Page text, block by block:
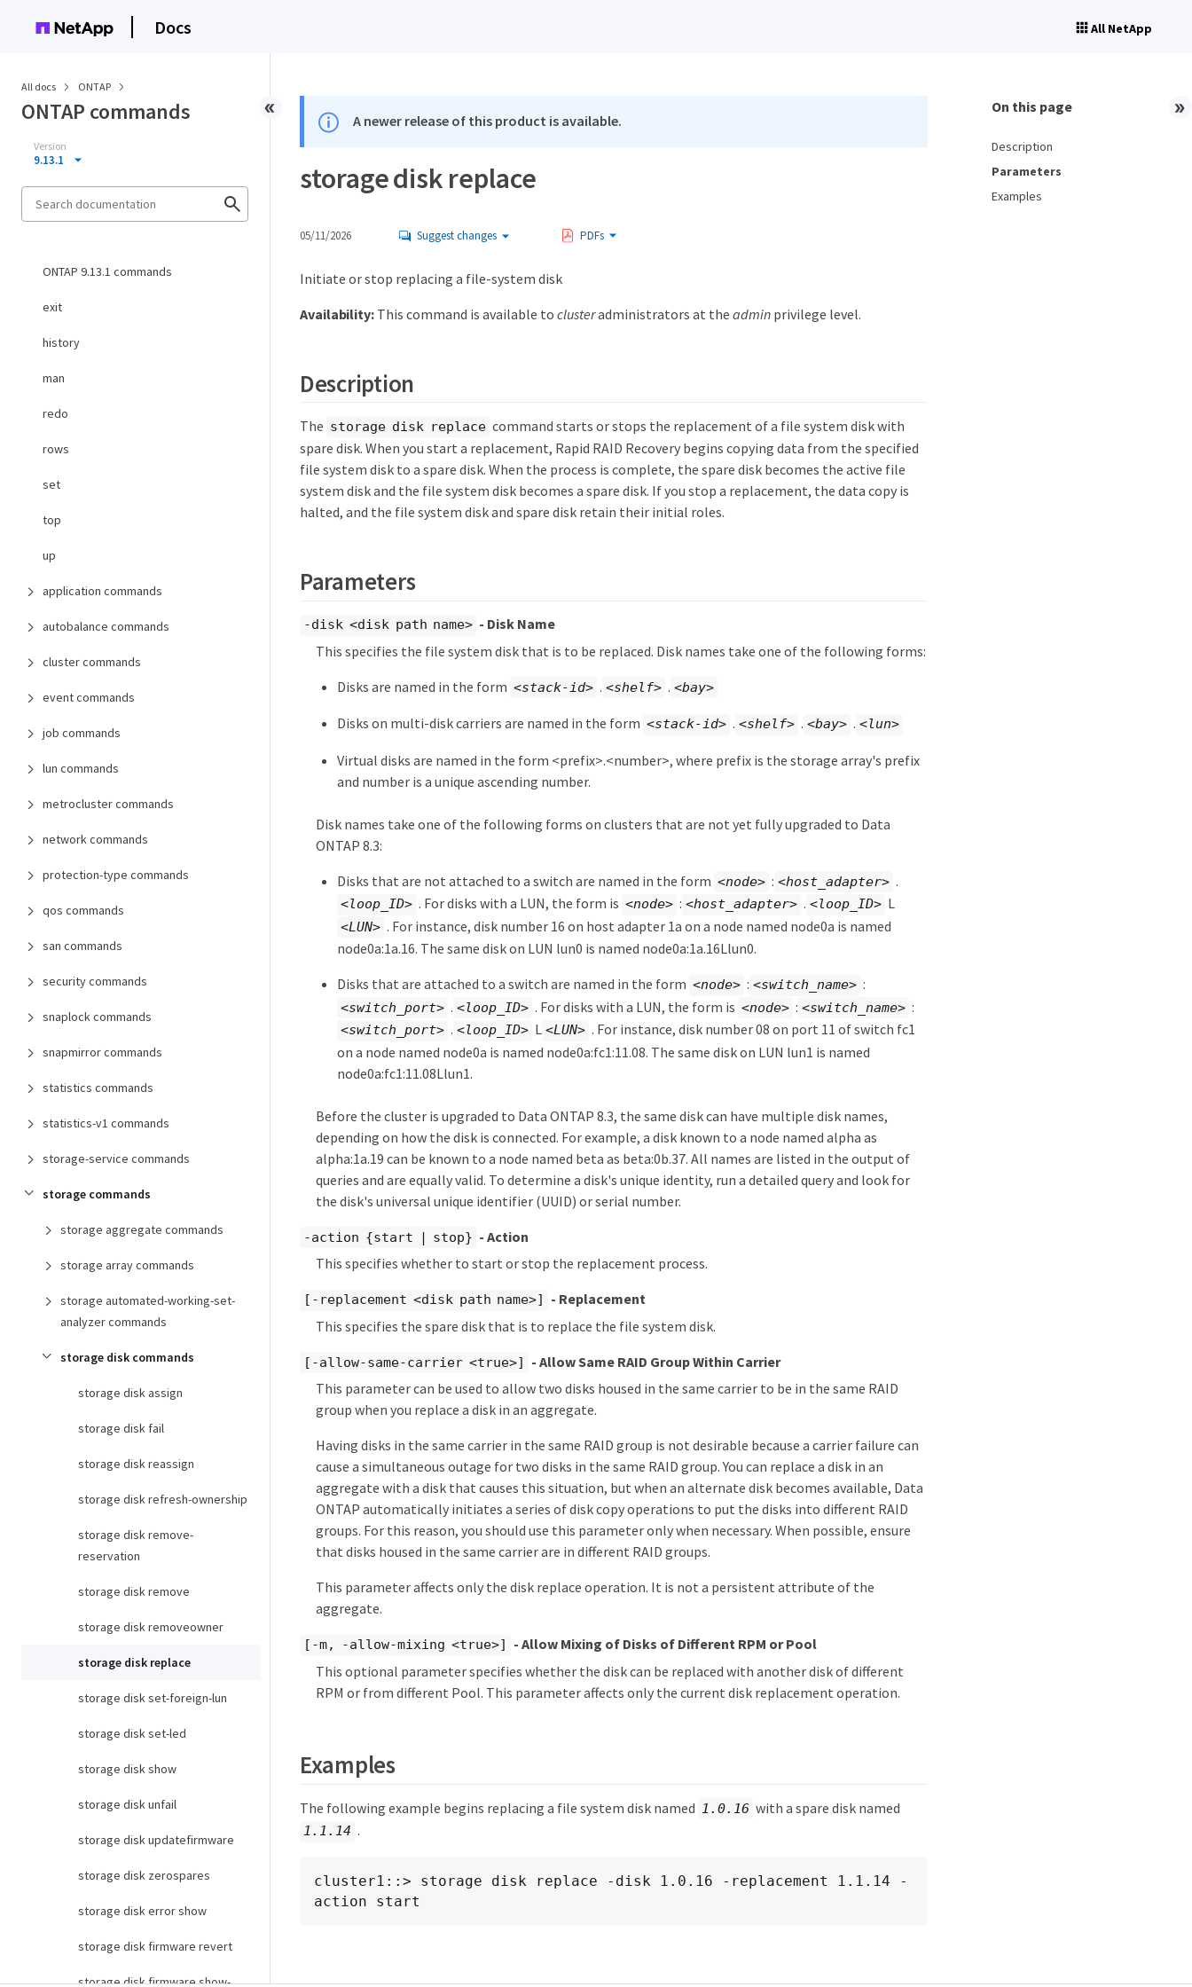
Docs All NetApp
All docs ONTAP
ONTAP commands
Version
9.13.1
ONTAP 9.13.1 commands
exit
history
man
redo
rows
set
top
up
application commands
autobalance commands
cluster commands
event commands
job commands
lun commands
metrocluster commands
network commands
protection-type commands
qos commands
san commands
security commands
snaplock commands
snapmirror commands
statistics commands
statistics-v1 commands
storage-service commands
storage commands
storage aggregate commands
storage array commands
storage automated-working-set-
analyzer commands
storage disk commands
storage disk assign
storage disk fail
storage disk reassign
storage disk refresh-ownership
storage disk remove-
reservation
storage disk remove
storage disk removeowner
storage disk replace
storage disk set-foreign-lun
storage disk set-led
storage disk show
storage disk unfail
storage disk updatefirmware
storage disk zerospares
storage disk error show
storage disk firmware revert
storage disk firmware show-
A newer release of this product is available.
storage disk replace
05/11/2026 Suggest changes PDFs
Initiate or stop replacing a file-system disk
Availability:This command is available to clusteradministrators at the adminprivilege level.
Description
The storage disk replace command starts or stops the replacement of a file system disk with
spare disk. When you start a replacement, Rapid RAID Recovery begins copying data from the specified
file system disk to a spare disk. When the process is complete, the spare disk becomes the active file
system disk and the file system disk becomes a spare disk. If you stop a replacement, the data copy is
halted, and the file system disk and spare disk retain their initial roles.
Parameters
-disk <disk path name> - Disk Name
This specifies the file system disk that is to be replaced. Disk names take one of the following forms:
Disks are named in the form <stack-id> . <shelf> . <bay>
Disks on multi-disk carriers are named in the form <stack-id> . <shelf> . <bay> . <lun>
Virtual disks are named in the form <prefix>.<number>, where prefix is the storage array's prefix
and number is a unique ascending number.
Disk names take one of the following forms on clusters that are not yet fully upgraded to Data
ONTAP 8.3:
Disks that are not attached to a switch are named in the form <node> : <host_adapter> .
<loop_ID> . For disks with a LUN, the form is <node> : <host_adapter> . <loop_ID> L
<LUN> . For instance, disk number 16 on host adapter 1a on a node named node0a is named
node0a:1a.16. The same disk on LUN lun0 is named node0a:1a.16Llun0.
Disks that are attached to a switch are named in the form <node> : <switch_name> :
<switch_port> . <loop_ID> . For disks with a LUN, the form is <node> : <switch_name> :
<switch_port> . <loop_ID> L <LUN> . For instance, disk number 08 on port 11 of switch fc1
on a node named node0a is named node0a:fc1:11.08. The same disk on LUN lun1 is named
node0a:fc1:11.08Llun1.
Before the cluster is upgraded to Data ONTAP 8.3, the same disk can have multiple disk names,
depending on how the disk is connected. For example, a disk known to a node named alpha as
alpha:1a.19 can be known to a node named beta as beta:0b.37. All names are listed in the output of
queries and are equally valid. To determine a disk's unique identity, run a detailed query and look for
the disk's universal unique identifier (UUID) or serial number.
-action {start | stop} - Action
This specifies whether to start or stop the replacement process.
[-replacement <disk path name>]
- Replacement
This specifies the spare disk that is to replace the file system disk.
[-allow-same-carrier <true>]
- Allow Same RAID Group Within Carrier
This parameter can be used to allow two disks housed in the same carrier to be in the same RAID
group when you replace a disk in an aggregate.
Having disks in the same carrier in the same RAID group is not desirable because a carrier failure can
cause a simultaneous outage for two disks in the same RAID group. You can replace a disk in an
aggregate with a disk that causes this situation, but when an alternate disk becomes available, Data
ONTAP automatically initiates a series of disk copy operations to put the disks into different RAID
groups. For this reason, you should use this parameter only when necessary. When possible, ensure
that disks housed in the same carrier are in different RAID groups.
This parameter affects only the disk replace operation. It is not a persistent attribute of the
aggregate.
[-m, -allow-mixing <true>]
- Allow Mixing of Disks of Different RPM or Pool
This optional parameter specifies whether the disk can be replaced with another disk of different
RPM or from different Pool. This parameter affects only the current disk replacement operation.
Examples
The following example begins replacing a file system disk named 1.0.16 with a spare disk named
1.1.14 .
cluster1::> storage disk replace -disk 1.0.16 -replacement 1.1.14 -
action start
On this page
Description
Parameters
Examples